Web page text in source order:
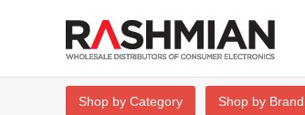
Shop by Category Shop by Brand